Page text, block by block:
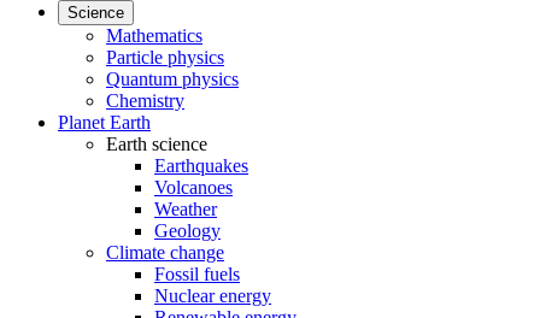
Science
Mathematics
Particle physics
Quantum physics
Chemistry
Planet Earth
Earth science
Earthquakes
Volcanoes
Weather
Geology
Climate change
Fossil fuels
Nuclear energy